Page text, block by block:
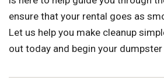
ensure that your rental goes as
Let us help you make cleanup
out today and begin your